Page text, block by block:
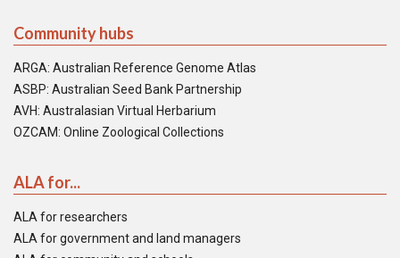
Community hubs
ARGA: Australian Reference Genome Atlas
ASBP: Australian Seed Bank Partnership
AVH: Australasian Virtual Herbarium
OZCAM: Online Zoological Collections
ALA for...
ALA for researchers
ALA for government and land managers